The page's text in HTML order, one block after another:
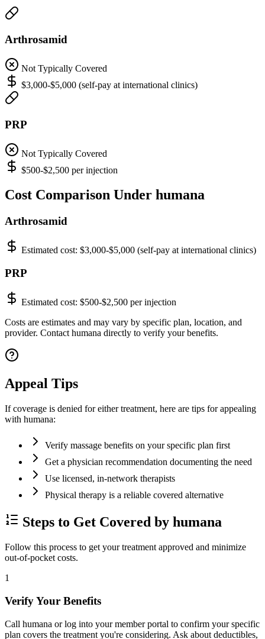
Arthrosamid
Not Typically Covered
$3,000-$5,000 (self-pay at international clinics)
PRP
Not Typically Covered
$500-$2,500 per injection
Cost Comparison Under humana
Arthrosamid
Estimated cost: $3,000-$5,000 (self-pay at international clinics)
PRP
Estimated cost: $500-$2,500 per injection
Costs are estimates and may vary by specific plan, location, and
provider. Contact humana directly to verify your benefits.
Appeal Tips
If coverage is denied for either treatment, here are tips for appealing
with humana:
Verify massage benefits on your specific plan first
Get a physician recommendation documenting the need
Use licensed, in-network therapists
Physical therapy is a reliable covered alternative
Steps to Get Covered by humana
Follow this process to get your treatment approved and minimize
out-of-pocket costs.
1
Verify Your Benefits
Call humana or log into your member portal to confirm your specific
plan covers the treatment you're considering. Ask about deductibles,